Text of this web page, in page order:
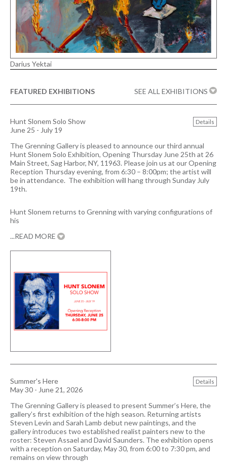
Darius Yektai
FEATURED EXHIBITIONS SEE ALL EXHIBITIONS
Hunt Slonem Solo Show Details
June 25 - July 19
The Grenning Gallery is pleased to announce our third annual
Hunt Slonem Solo Exhibition, Opening Thursday June 25th at 26
Main Street, Sag Harbor, NY, 11963. Please join us at our Opening
Reception Thursday evening, from 6:30 – 8:00pm; the artist will
be in attendance. The exhibition will hang through Sunday July
19th.
Hunt Slonem returns to Grenning with varying configurations of
his
...READ MORE
Summer's Here Details
May 30 - June 21, 2026
The Grenning Gallery is pleased to present Summer’s Here, the
gallery’s first exhibition of the high season. Returning artists
Steven Levin and Sarah Lamb debut new paintings, and the
gallery introduces two established realist painters new to the
roster: Steven Assael and David Saunders. The exhibition opens
with a reception on Saturday, May 30, from 6:00 to 7:30 pm, and
remains on view through